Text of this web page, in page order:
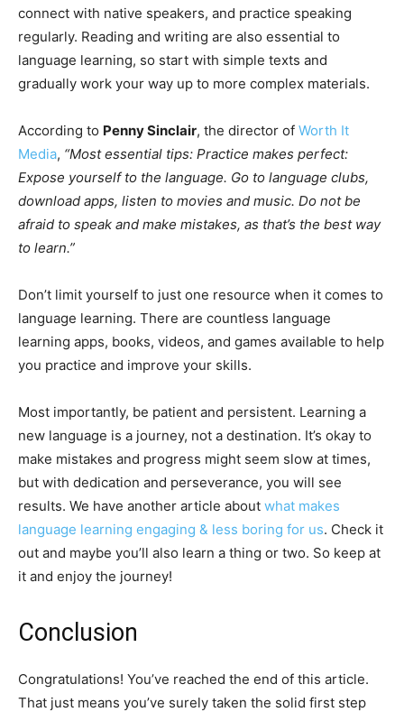
connect with native speakers, and practice speaking
regularly. Reading and writing are also essential to
language learning, so start with simple texts and
gradually work your way up to more complex materials.
According to Penny Sinclair, the director of Worth It
Media, “Most essential tips: Practice makes perfect:
Expose yourself to the language. Go to language clubs,
download apps, listen to movies and music. Do not be
afraid to speak and make mistakes, as that’s the best way
to learn.”
Don’t limit yourself to just one resource when it comes to
language learning. There are countless language
learning apps, books, videos, and games available to help
you practice and improve your skills.
Most importantly, be patient and persistent. Learning a
new language is a journey, not a destination. It’s okay to
make mistakes and progress might seem slow at times,
but with dedication and perseverance, you will see
results. We have another article about what makes
language learning engaging & less boring for us. Check it
out and maybe you’ll also learn a thing or two. So keep at
it and enjoy the journey!
Conclusion
Congratulations! You’ve reached the end of this article.
That just means you’ve surely taken the solid first step